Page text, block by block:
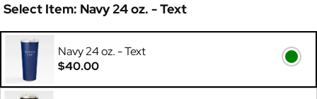
Select Item: Navy 24 oz. - Text
Navy 24 oz. - Text
$40.00